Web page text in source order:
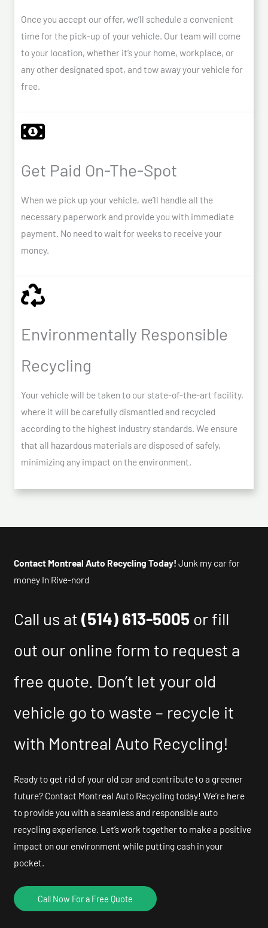
Once you accept our offer, we’ll schedule a convenient
time for the pick-up of your vehicle. Our team will come
to your location, whether it’s your home, workplace, or
any other designated spot, and tow away your vehicle for
free.
Get Paid On-The-Spot
When we pick up your vehicle, we’ll handle all the
necessary paperwork and provide you with immediate
payment. No need to wait for weeks to receive your
money.
Environmentally Responsible
Recycling
Your vehicle will be taken to our state-of-the-art facility,
where it will be carefully dismantled and recycled
according to the highest industry standards. We ensure
that all hazardous materials are disposed of safely,
minimizing any impact on the environment.
Contact Montreal Auto Recycling Today! Junk my car for
money In Rive-nord
Call us at(514) 613-5005 or fill
out our online form to request a
free quote. Don’t let your old
vehicle go to waste – recycle it
with Montreal Auto Recycling!
Ready to get rid of your old car and contribute to a greener
future? Contact Montreal Auto Recycling today! We’re here
to provide you with a seamless and responsible auto
recycling experience. Let’s work together to make a positive
impact on our environment while putting cash in your
pocket.
Call Now For a Free Quote